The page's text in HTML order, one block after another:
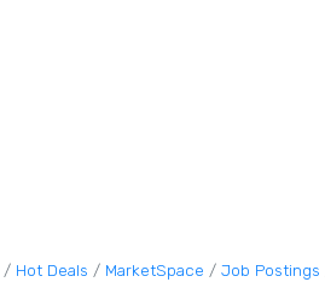
Hot Deals MarketSpace Job Postings